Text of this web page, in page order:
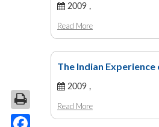
2009 ,
Read More
The Indian
2009 ,
Read More